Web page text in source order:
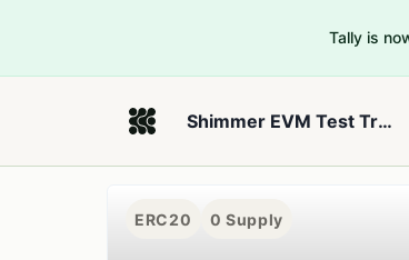
Tally is
Shimmer EVM Test Treasury
ERC20 0 Supply